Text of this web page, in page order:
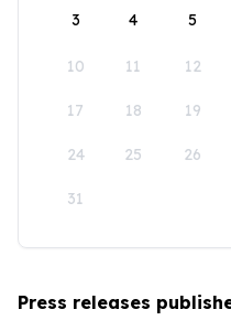
3 4 5
10 11 12
17 18 19
24 25 26
31
Press releases